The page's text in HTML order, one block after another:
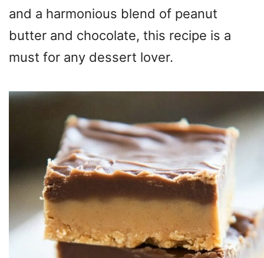
and a harmonious blend of peanut
butter and chocolate, this recipe is a
must for any dessert lover.